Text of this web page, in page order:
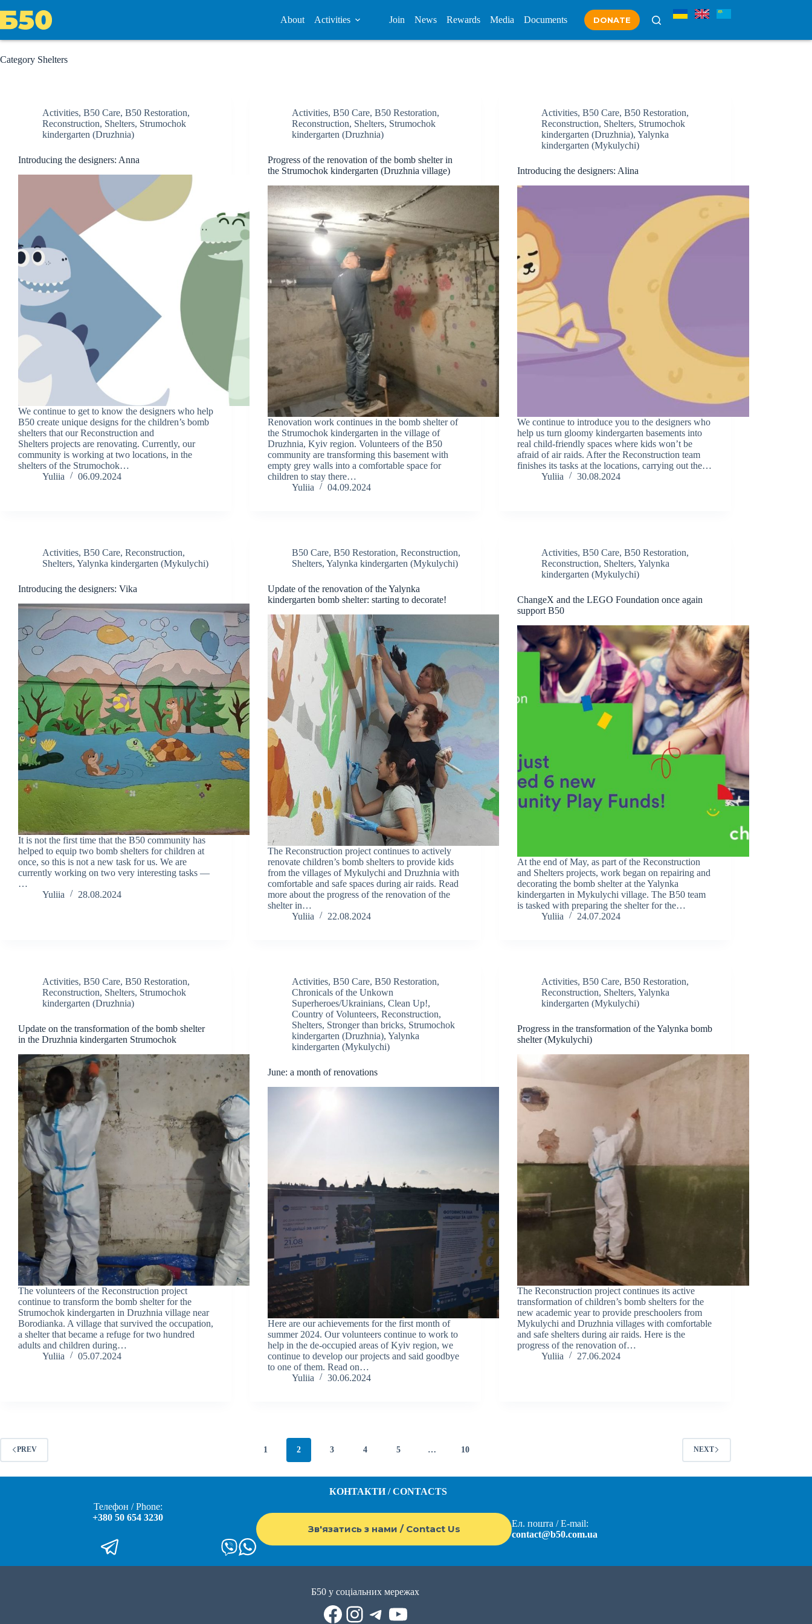
to
content
About Activities Join News Rewards Media Documents DONATE
Category Shelters
Activities, B50 Care, B50 Restoration,
Reconstruction, Shelters, Strumochok
kindergarten (Druzhnia)
Introducing the designers: Anna
We continue to get to know the designers who help
B50 create unique designs for the children’s bomb
shelters that our Reconstruction and
Shelters projects are renovating. Currently, our
community is working at two locations, in the
shelters of the Strumochok…
Yuliia
06.09.2024
Activities,B50 Care,B50 Restoration,
Reconstruction, Shelters, Strumochok
kindergarten (Druzhnia)
Progress of the renovation of the bomb shelter in
the Strumochok kindergarten (Druzhnia village)
Renovation work continues in the bomb shelter of
the Strumochok kindergarten in the village of
Druzhnia, Kyiv region. Volunteers of the B50
community are transforming this basement with
empty grey walls into a comfortable space for
children to stay there…
Yuliia
04.09.2024
Activities,B50 Care,B50 Restoration,
Reconstruction, Shelters, Strumochok
kindergarten (Druzhnia),Yalynka
kindergarten (Mykulychi)
Introducing the designers: Alina
We continue to introduce you to the designers who
help us turn gloomy kindergarten basements into
real child-friendly spaces where kids won’t be
afraid of air raids. After the Reconstruction team
finishes its tasks at the locations, carrying out the…
Yuliia
30.08.2024
Activities, B50 Care, Reconstruction,
Shelters, Yalynka kindergarten (Mykulychi)
Introducing the designers: Vika
It is not the first time that the B50 community has
helped to equip two bomb shelters for children at
once, so this is not a new task for us. We are
currently working on two very interesting tasks —
…
Yuliia
28.08.2024
B50 Care,B50 Restoration,Reconstruction,
Shelters,Yalynka kindergarten (Mykulychi)
Update of the renovation of the Yalynka
kindergarten bomb shelter: starting to decorate!
The Reconstruction project continues to actively
renovate children’s bomb shelters to provide kids
from the villages of Mykulychi and Druzhnia with
comfortable and safe spaces during air raids. Read
more about the progress of the renovation of the
shelter in…
Yuliia
22.08.2024
Activities,B50 Care,B50 Restoration,
Reconstruction, Shelters,Yalynka
kindergarten (Mykulychi)
ChangeX and the LEGO Foundation once again
support B50
At the end of May, as part of the Reconstruction
and Shelters projects, work began on repairing and
decorating the bomb shelter at the Yalynka
kindergarten in Mykulychi village. The B50 team
is tasked with preparing the shelter for the…
Yuliia
24.07.2024
Activities, B50 Care, B50 Restoration,
Reconstruction, Shelters, Strumochok
kindergarten (Druzhnia)
Update on the transformation of the bomb shelter
in the Druzhnia kindergarten Strumochok
The volunteers of the Reconstruction project
continue to transform the bomb shelter for the
Strumochok kindergarten in Druzhnia village near
Borodianka. A village that survived the occupation,
a shelter that became a refuge for two hundred
adults and children during…
Yuliia
05.07.2024
Activities,B50 Care,B50 Restoration,
Chronicals of the Unkown
Superheroes/Ukrainians,Clean Up!,
Country of Volunteers,Reconstruction,
Shelters, Stronger than bricks, Strumochok
kindergarten (Druzhnia),Yalynka
kindergarten (Mykulychi)
June: a month of renovations
Here are our achievements for the first month of
summer 2024. Our volunteers continue to work to
help in the de-occupied areas of Kyiv region, we
continue to develop our projects and said goodbye
to one of them. Read on…
Yuliia
30.06.2024
Activities,B50 Care,B50 Restoration,
Reconstruction, Shelters,Yalynka
kindergarten (Mykulychi)
Progress in the transformation of the Yalynka bomb
shelter (Mykulychi)
The Reconstruction project continues its active
transformation of children’s bomb shelters for the
new academic year to provide preschoolers from
Mykulychi and Druzhnia villages with comfortable
and safe shelters during air raids. Here is the
progress of the renovation of…
Yuliia
27.06.2024
PREV 1 2 3 4 5 … 10 NEXT
КОНТАКТИ / CONTACTS
Телефон / Phone:
+380 50 654 3230
Зв'язатись з нами / Contact Us
Ел. пошта / E-mail:
contact@b50.com.ua
Б50 у соціальних мережах
Facebook
Instagram
Telegram
YouTube